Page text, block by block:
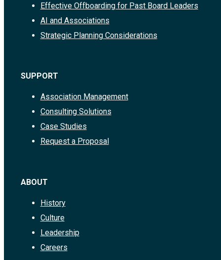
Effective Offboarding for Past Board Leaders
AI and Associations
Strategic Planning Considerations
SUPPORT
Association Management
Consulting Solutions
Case Studies
Request a Proposal
ABOUT
History
Culture
Leadership
Careers